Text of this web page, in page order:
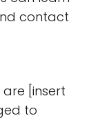
contact
[insert
to